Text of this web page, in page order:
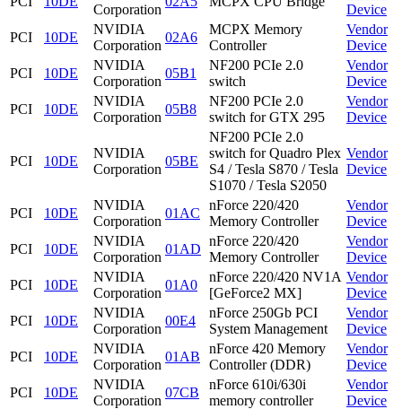
Corporation
Device
PCI
10DE
NVIDIA
Corporation
02A6
MCPX Memory
Controller
Vendor
Device
PCI
10DE
NVIDIA
Corporation
05B1
NF200 PCIe 2.0
switch
Vendor
Device
PCI
10DE
NVIDIA
Corporation
05B8
NF200 PCIe 2.0
switch for GTX 295
Vendor
Device
PCI 10DE
NVIDIA
Corporation
05BE
NF200 PCIe 2.0
switch for Quadro Plex
S4 / Tesla S870 / Tesla
S1070 / Tesla S2050
Vendor
Device
PCI 10DE
NVIDIA
Corporation
01AC
nForce 220/420
Memory Controller
Vendor
Device
PCI
10DE
NVIDIA
Corporation
01AD
nForce 220/420
Memory Controller
Vendor
Device
PCI
10DE
NVIDIA
Corporation
01A0
nForce 220/420 NV1A
[GeForce2 MX]
Vendor
Device
PCI
10DE
NVIDIA
Corporation
00E4
nForce 250Gb PCI
System Management
Vendor
Device
PCI
10DE
NVIDIA
Corporation
01AB
nForce 420 Memory
Controller (DDR)
Vendor
Device
PCI
10DE
NVIDIA
Corporation
07CB
nForce 610i/630i
memory controller
Vendor
Device